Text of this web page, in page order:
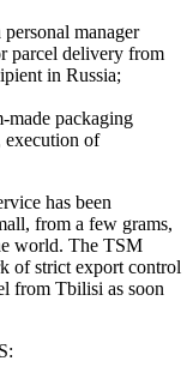
manager
parcel delivery from
in Russia;
made packaging
execution of
has been
from a few grams,
world. The TSM
of strict export control
from Tbilisi as soon